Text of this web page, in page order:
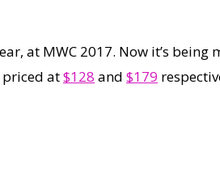
at MWC 2017. Now it’s being
priced at$128 and $179